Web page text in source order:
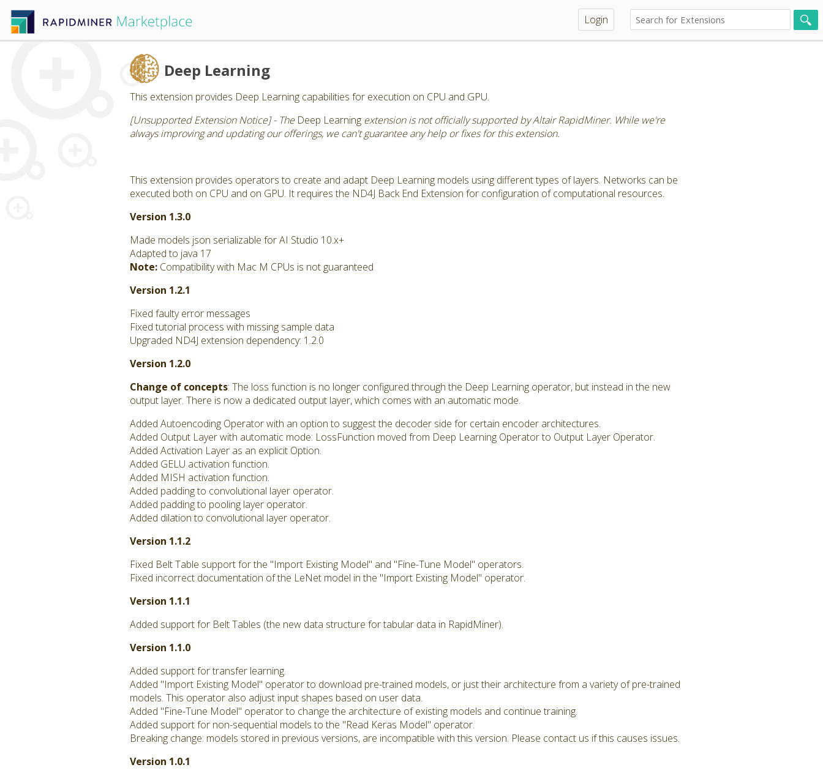
Login
Deep Learning
This extension provides Deep Learning capabilities for execution on CPU and GPU.
[Unsupported Extension Notice] - The Deep Learning extension is not officially supported by Altair RapidMiner. While we're
always improving and updating our offerings, we can't guarantee any help or fixes for this extension.
This extension provides operators to create and adapt Deep Learning models using different types of layers. Networks can be
executed both on CPU and on GPU. It requires the ND4J Back End Extension for configuration of computational resources.
Version 1.3.0
Made models json serializable for AI Studio 10.x+
Adapted to java 17
Note: Compatibility with Mac M CPUs is not guaranteed
Version 1.2.1
Fixed faulty error messages
Fixed tutorial process with missing sample data
Upgraded ND4J extension dependency: 1.2.0
Version 1.2.0
Change of concepts: The loss function is no longer configured through the Deep Learning operator, but instead in the new
output layer. There is now a dedicated output layer, which comes with an automatic mode.
Added Autoencoding Operator with an option to suggest the decoder side for certain encoder architectures.
Added Output Layer with automatic mode: LossFunction moved from Deep Learning Operator to Output Layer Operator.
Added Activation Layer as an explicit Option.
Added GELU activation function.
Added MISH activation function.
Added padding to convolutional layer operator.
Added padding to pooling layer operator.
Added dilation to convolutional layer operator.
Version 1.1.2
Fixed Belt Table support for the "Import Existing Model" and "Fine-Tune Model" operators.
Fixed incorrect documentation of the LeNet model in the "Import Existing Model" operator.
Version 1.1.1
Added support for Belt Tables (the new data structure for tabular data in RapidMiner).
Version 1.1.0
Added support for transfer learning.
Added "Import Existing Model" operator to download pre-trained models, or just their architecture from a variety of pre-trained
models. This operator also adjust input shapes based on user data.
Added "Fine-Tune Model" operator to change the architecture of existing models and continue training.
Added support for non-sequential models to the "Read Keras Model" operator.
Breaking change: models stored in previous versions, are incompatible with this version. Please contact us if this causes issues.
Version 1.0.1